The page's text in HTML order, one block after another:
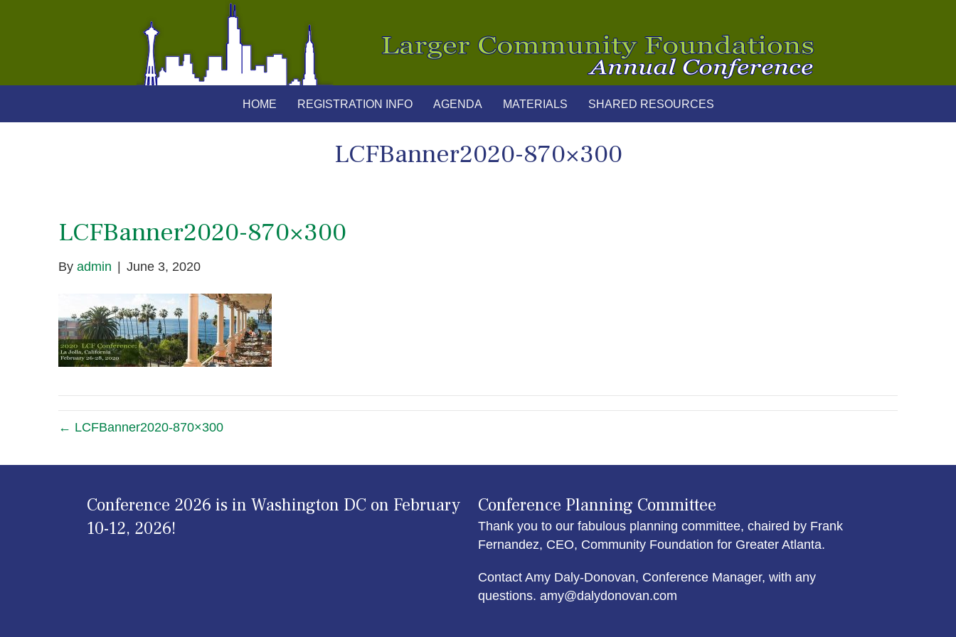
HOME REGISTRATION INFO AGENDA MATERIALS SHARED RESOURCES
LCFBanner2020-870×300
LCFBanner2020-870×300
By admin June 3, 2020
← LCFBanner2020-870×300
Conference 2026 is in Washington DC on February
10-12, 2026!
Conference Planning Committee
Thank you to our fabulous planning committee, chaired by Frank
Fernandez, CEO, Community Foundation for Greater Atlanta.
Contact Amy Daly-Donovan, Conference Manager, with any
questions. amy@dalydonovan.com